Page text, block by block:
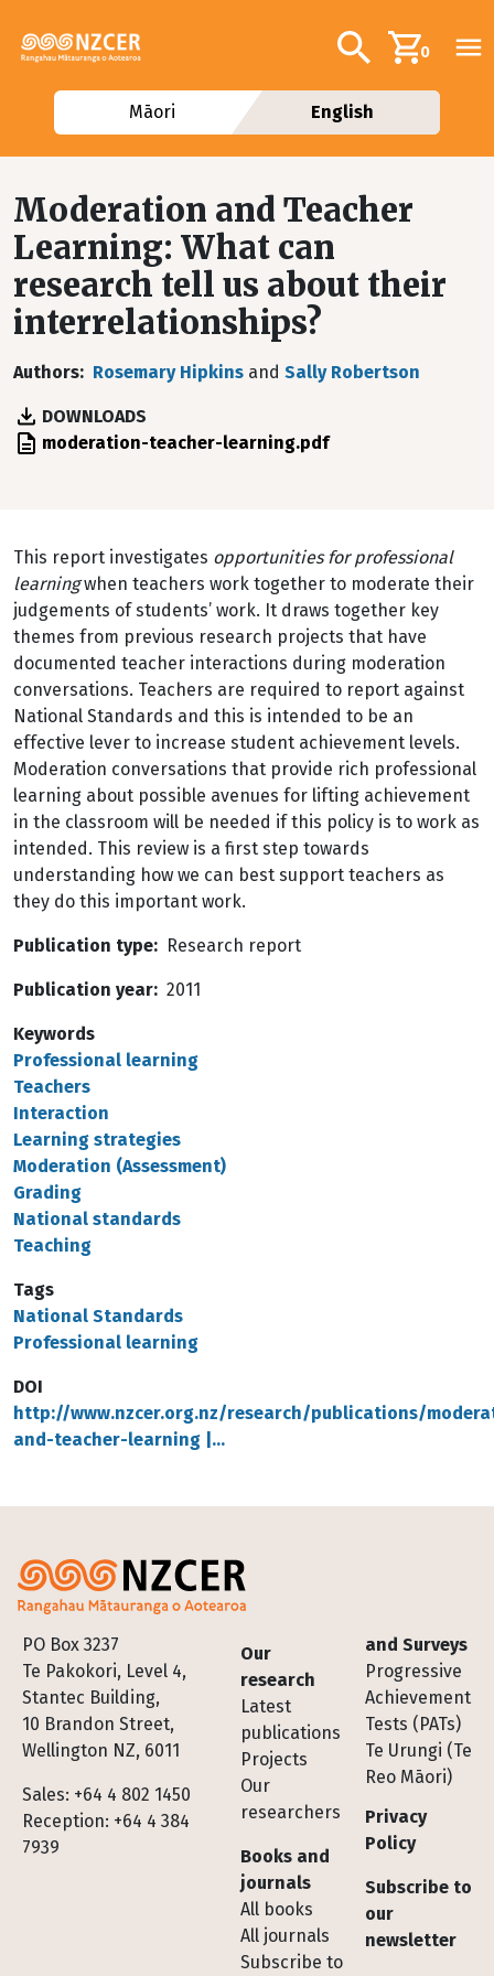
Additional
Search0
Māori English
Moderation and Teacher
Learning: What can
research tell us about their
interrelationships?
Authors Rosemary Hipkins and Sally Robertson
DOWNLOADS
File moderation-teacher-learning.pdf
This report investigates opportunities for professional
learningwhen teachers work together to moderate their
judgements of students’ work. It draws together key
themes from previous research projects that have
documented teacher interactions during moderation
conversations. Teachers are required to report against
National Standards and this is intended to be an
effective lever to increase student achievement levels.
Moderation conversations that provide rich professional
learning about possible avenues for lifting achievement
in the classroom will be needed if this policy is to work as
intended. This review is a first step towards
understanding how we can best support teachers as
they do this important work.
Publication type Research report
Publication year 2011
Keywords
Professional learning
Teachers
Interaction
Learning strategies
Moderation (Assessment)
Grading
National standards
Teaching
Tags
National Standards
Professional learning
DOI
http://www.nzcer.org.nz/research/publications/
and-teacher-learning |…
PO Box 3237
Te Pakokori, Level 4,
Stantec Building,
10 Brandon Street,
Wellington NZ, 6011
Sales: +64 4 802 1450
Reception: +64 4 384
7939
Footer
Our
research
Latest
publications
Projects
Our
researchers
Books and
journals
All books
All journals
Subscribe to
and Surveys
Progressive
Achievement
Tests (PATs)
Te Urungi (Te
Reo Māori)
Privacy
Policy
Subscribe to
our
newsletter